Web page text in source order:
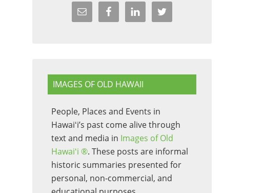
IMAGES OF OLD HAWAII
People, Places and Events in
Hawaiʻi’s past come alive through
text and media in Images of Old
Hawaiʻi ®. These posts are informal
historic summaries presented for
personal, non-commercial, and